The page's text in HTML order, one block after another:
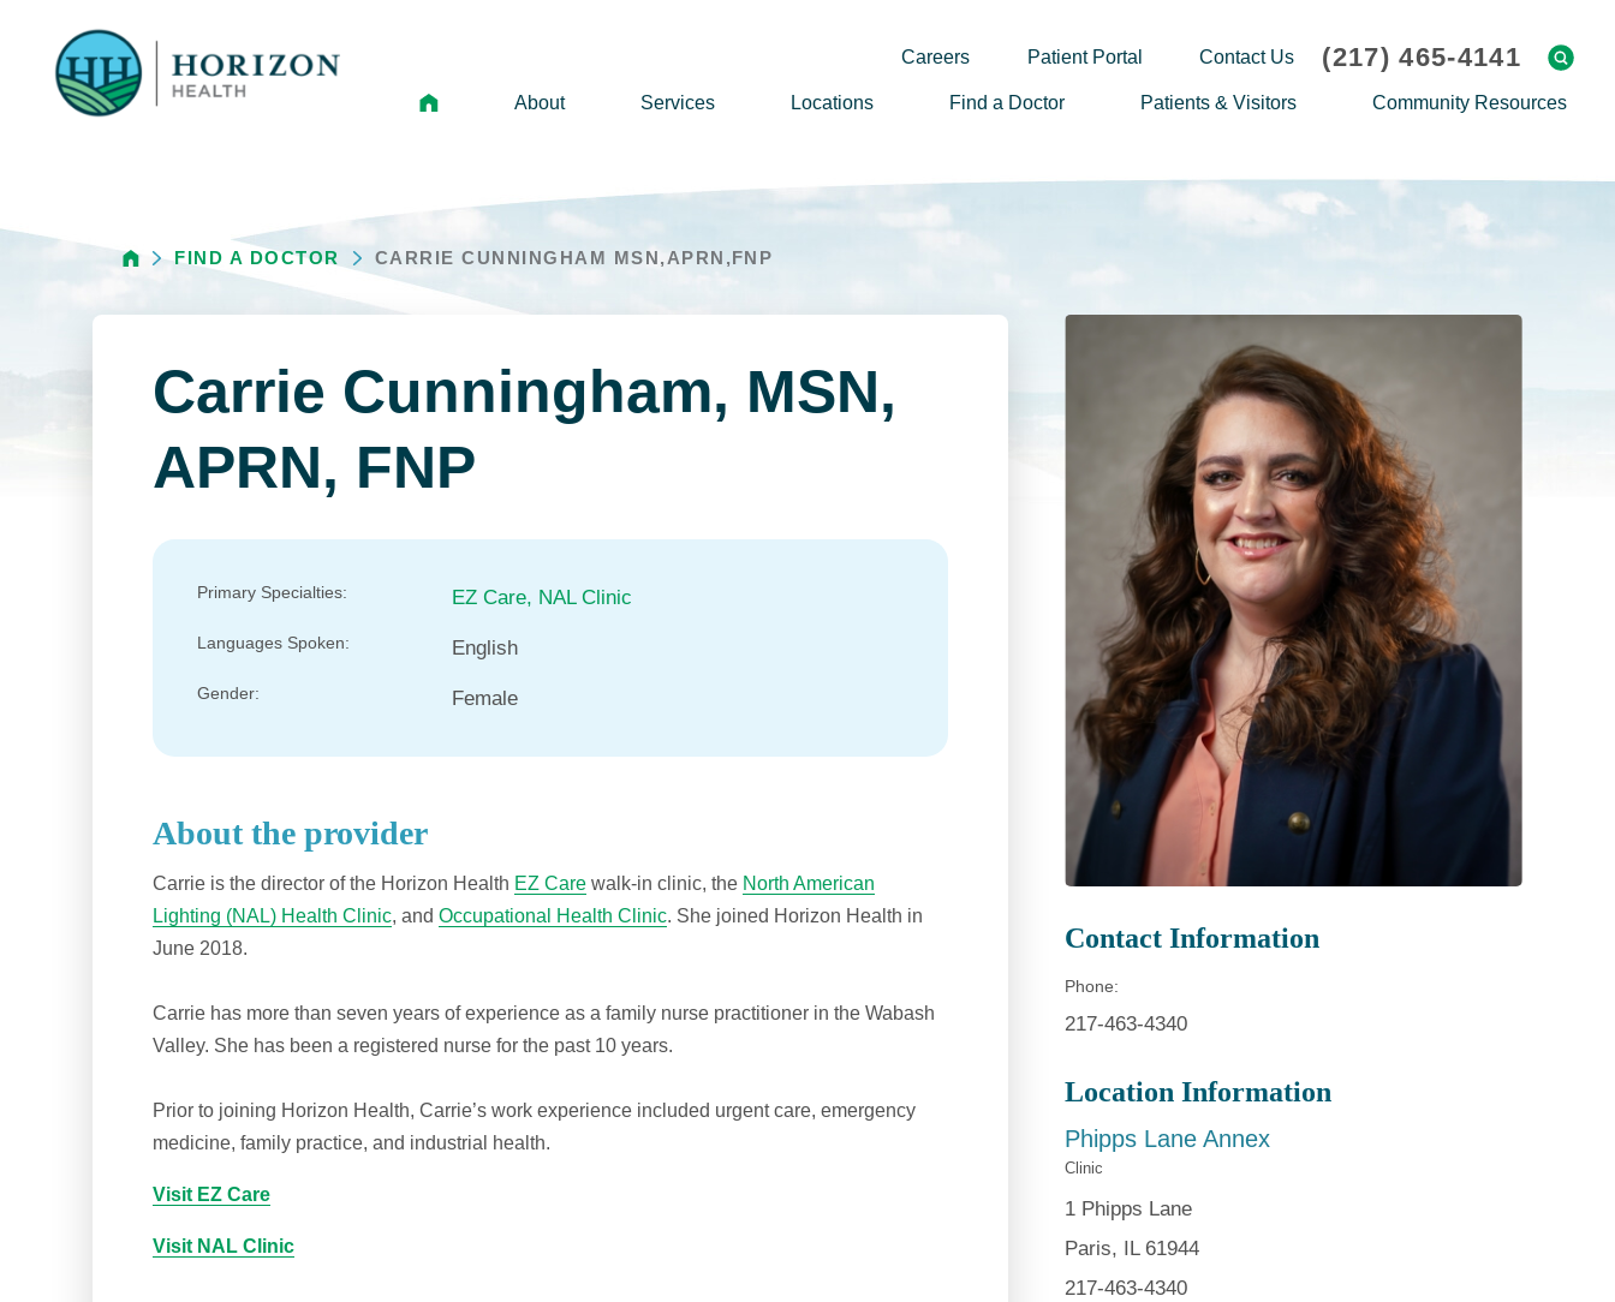
Careers Patient Portal Contact Us (217) 465-4141
About
Leadership
Annual Reports
News
Services Locations Find a Doctor Patients & Visitors
Prescription Assistance
Request Medical Records
Patient Family Advocacy Council
Thank an Employee
Transport Service/Valet Parking
Patient Portal
Patient Forms
Pay Your Bill
Billing & Insurance
Subscribe to Our Newsletter
Community Resources
Community Classes
Student Opportunities
Nurse Residency Program
Events Calendar
Visiting Specialist Calendar
Life Center Building
Medicaid Enrollment
Community Health Needs
Community Education &
Blog
FIND A DOCTOR CARRIE CUNNINGHAM MSN,APRN,FNP
Contact Information
Phone:
217-463-4340
Location Information
Phipps Lane Annex
Clinic
1 Phipps Lane
Paris, IL 61944
217-463-4340
Carrie Cunningham, MSN,
APRN, FNP
Primary Specialties: EZ Care, NAL Clinic
Languages Spoken: English
Gender: Female
About the provider
Carrie is the director of the Horizon Health EZ Care walk-in clinic, the North American
Lighting (NAL) Health Clinic, andOccupational Health Clinic. She joined Horizon Health in
June 2018.
Carrie has more than seven years of experience as a family nurse practitioner in the Wabash
Valley. She has been a registered nurse for the past 10 years.
Prior to joining Horizon Health, Carrie’s work experience included urgent care, emergency
medicine, family practice, and industrial health.
Visit EZ Care
Visit NAL Clinic